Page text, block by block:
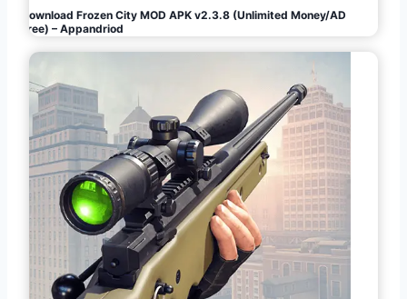
Download Frozen City MOD APK v2.3.8 (Unlimited Money/AD
Free) – Appandriod